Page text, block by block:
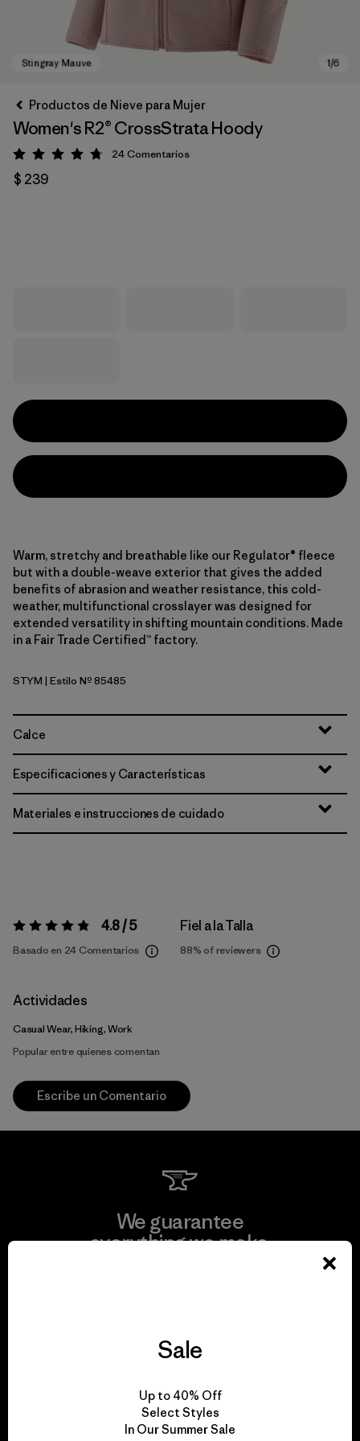
Productos de Nieve para Mujer
Women's R2® CrossStrata Hoody
Valoración: 4.8 / 5
24Comentarios
$ 239
Warm, stretchy and breathable like our Regulator® fleece
but with a double-weave exterior that gives the added
benefits of abrasion and weather resistance, this cold-
weather, multifunctional crosslayer was designed for
extended versatility in shifting mountain conditions. Made
in a Fair Trade Certified™ factory.
Stingray Mauve
STYM | Estilo Nº 85485
Calce
Especificaciones y Características
Materiales e instrucciones de cuidado
Valoración:4.8 / 5 4.8 / 5
Basado en 24 Comentarios
Fiel a la Talla
88% of reviewers
Actividades
Casual Wear, Hiking, Work
Popular entre quienes comentan
Escribe un Comentario
We guarantee
everything we make.
We take responsibility
for our impact.
Sale
Up to 40% Off
Select Styles
In Our Summer Sale